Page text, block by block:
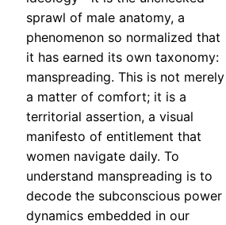
sprawl of male anatomy, a
phenomenon so normalized that
it has earned its own taxonomy:
manspreading. This is not merely
a matter of comfort; it is a
territorial assertion, a visual
manifesto of entitlement that
women navigate daily. To
understand manspreading is to
decode the subconscious power
dynamics embedded in our